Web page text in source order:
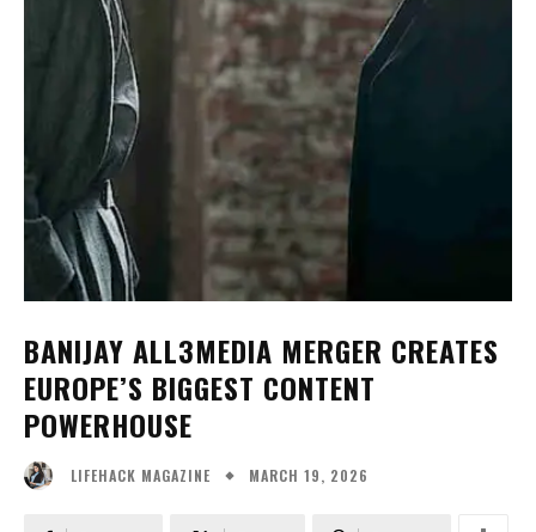
BANIJAY ALL3MEDIA MERGER CREATES
EUROPE’S BIGGEST CONTENT
POWERHOUSE
LIFEHACK MAGAZINE MARCH 19, 2026